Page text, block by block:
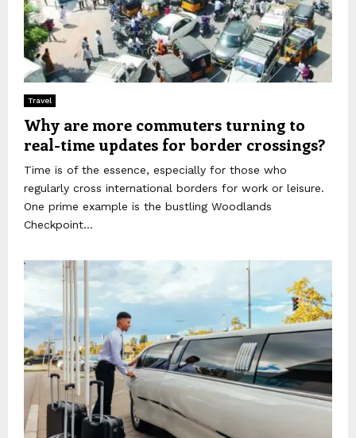
Travel
Why are more commuters turning to
real-time updates for border crossings?
Time is of the essence, especially for those who
regularly cross international borders for work or leisure.
One prime example is the bustling Woodlands
Checkpoint...